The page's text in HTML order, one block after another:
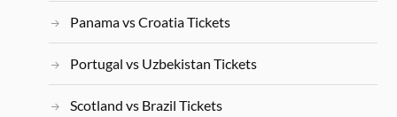
Panama vs Croatia Tickets
Portugal vs Uzbekistan Tickets
Scotland vs Brazil Tickets